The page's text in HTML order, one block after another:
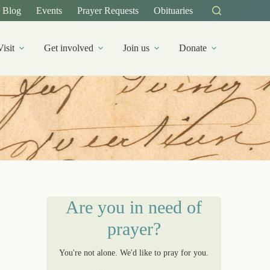
Blog Events Prayer Requests Obituaries
Get involved Join us Donate
Are you in need of
prayer?
You're not alone. We'd like to pray for you.